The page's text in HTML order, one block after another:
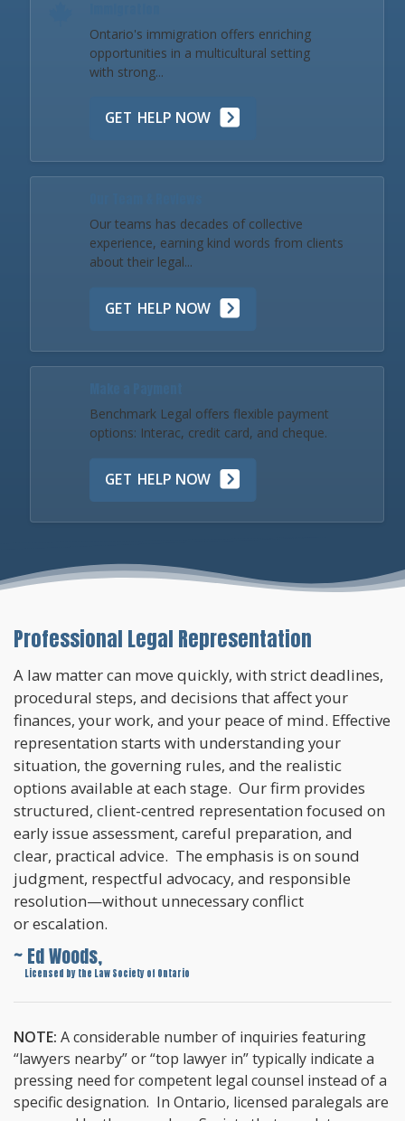
Ontario's immigration offers enriching
opportunities in a multicultural setting
with strong...
GET HELP NOW
Our teams has decades of collective
experience, earning kind words from clients
about their legal...
GET HELP NOW
Benchmark Legal offers flexible payment
options: Interac, credit card, and cheque.
GET HELP NOW
Professional Legal Representation
A law matter can move quickly, with strict deadlines,
procedural steps, and decisions that affect your
finances, your work, and your peace of mind. Effective
representation starts with understanding your
situation, the governing rules, and the realistic
options available at each stage. Our firm provides
structured, client-centred representation focused on
early issue assessment, careful preparation, and
clear, practical advice. The emphasis is on sound
judgment, respectful advocacy, and responsible
resolution—without unnecessary conflict
or escalation.
~ Ed Woods,
Licensed by the Law Society of Ontario
NOTE: A considerable number of inquiries featuring
“lawyers nearby” or “top lawyer in” typically indicate a
pressing need for competent legal counsel instead of a
specific designation. In Ontario, licensed paralegals are